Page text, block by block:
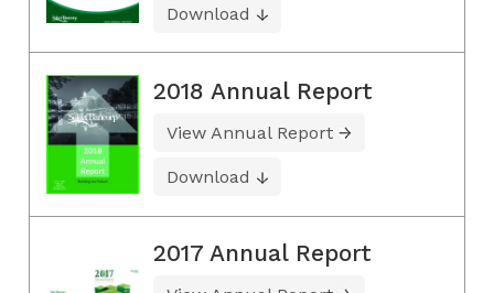
Download
2018 Annual Report
View Annual Report
Download
2017 Annual Report